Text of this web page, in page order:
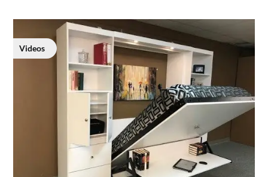
Videos